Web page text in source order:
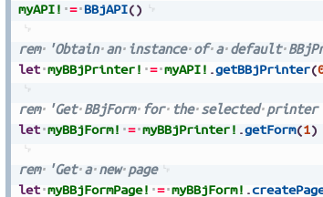
myAPI! = BBjAPI()
rem 'Obtain an instance of a default
let myBBjPrinter! = myAPI! .getBBjPrinter(
rem 'Get BBjForm for the selected printer
let myBBjForm! = myBBjPrinter! .getForm(1)
rem 'Get a new page
let myBBjFormPage! = myBBjForm! .